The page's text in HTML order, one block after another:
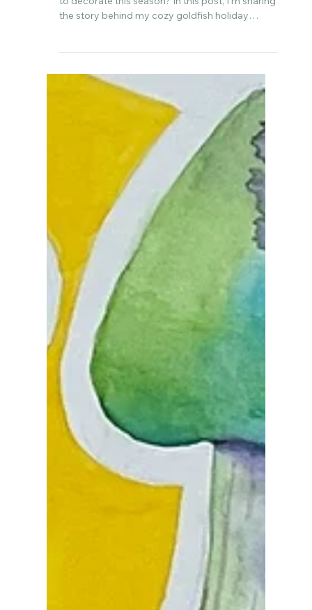
Dec 4, 2025
Cozy Watercolor Art for the
Holidays – Goldfish-Inspired
Paintings
Looking for a meaningful gift or a peaceful way
to decorate this season? In this post, I’m sharing
the story behind my cozy goldfish holiday
watercolor art collection—created slowly and
with heart, just in time for the holidays.